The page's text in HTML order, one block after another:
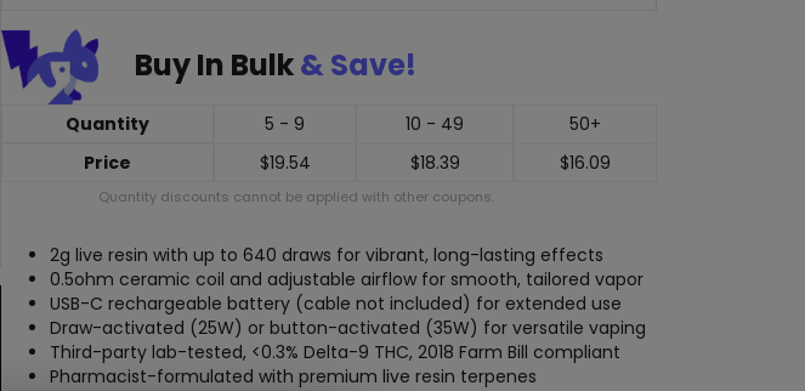
2
Grams
quantity
Buy In Bulk& Save!
Quantity 5 - 9 10 - 49
50+
Price
$19.54 $18.39 $16.09
Quantity discounts cannot be applied with other coupons.
2g live resin with up to 640 draws for vibrant, long-lasting effects
0.5ohm ceramic coil and adjustable airflow for smooth, tailored vapor
USB-C rechargeable battery (cable not included) for extended use
Draw-activated (25W) or button-activated (35W) for versatile vaping
Third-party lab-tested, <0.3% Delta-9 THC, 2018 Farm Bill compliant
Pharmacist-formulated with premium live resin terpenes